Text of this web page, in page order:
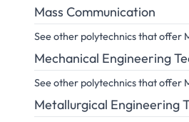
Mass Communication
See other polytechnics that offer
Mechanical Engineering
See other polytechnics that offer
Metallurgical Engineering